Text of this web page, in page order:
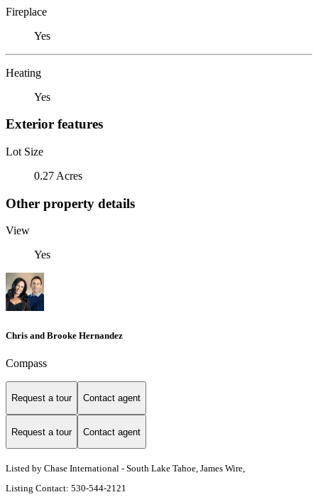
Fireplace
Yes
Heating
Yes
Exterior features
Lot Size
0.27 Acres
Other property details
View
Yes
Chris and Brooke Hernandez
Compass
Request a tour Contact agent
Request a tour Contact agent
Listed by Chase International - South Lake Tahoe, James Wire,
Listing Contact: 530-544-2121